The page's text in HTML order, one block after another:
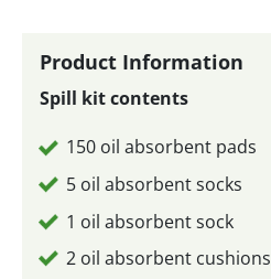
Product Information
Spill kit contents
150 oil absorbent pads
5 oil absorbent socks
1 oil absorbent sock
2 oil absorbent cushions